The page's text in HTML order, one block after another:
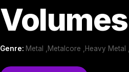
Volumes
Genre: Metal ,Metalcore ,Heavy